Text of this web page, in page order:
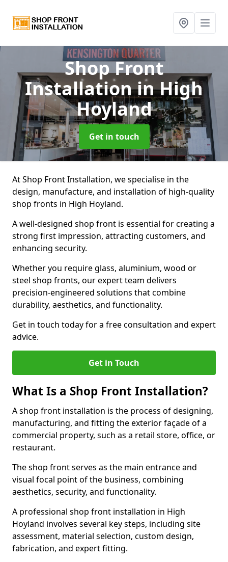
Shop Front
Installationin High
Hoyland
Get in touch
At Shop Front Installation, we specialise in the
design, manufacture, and installation of high-quality
shop fronts in High Hoyland.
A well-designed shop front is essential for creating a
strong first impression, attracting customers, and
enhancing security.
Whether you require glass, aluminium, wood or
steel shop fronts, our expert team delivers
precision-engineered solutions that combine
durability, aesthetics, and functionality.
Get in touch today for a free consultation and expert
advice.
Get in Touch
What Is a Shop Front Installation?
A shop front installation is the process of designing,
manufacturing, and fitting the exterior façade of a
commercial property, such as a retail store, office, or
restaurant.
The shop front serves as the main entrance and
visual focal point of the business, combining
aesthetics, security, and functionality.
A professional shop front installation in High
Hoyland involves several key steps, including site
assessment, material selection, custom design,
fabrication, and expert fitting.